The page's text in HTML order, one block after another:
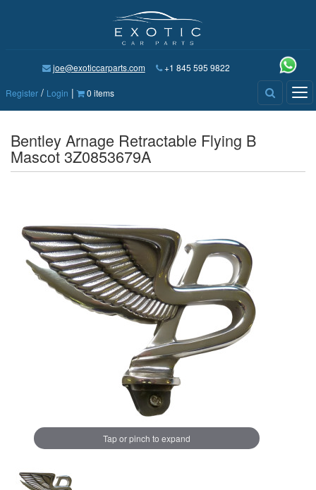
joe@exoticcarparts.com +1 845 595 9822
Register / Login | 0 items
Bentley Arnage Retractable Flying B
Mascot 3Z0853679A
Tap or pinch to expand